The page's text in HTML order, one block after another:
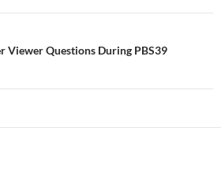
Viewer Questions During PBS39